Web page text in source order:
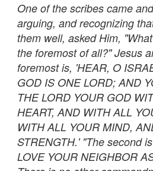
One of the scribes came
arguing, and recognizing
them well, asked Him,
the foremost of all?" Jesus
foremost is, 'HEAR, O
GOD IS ONE LORD; AND
THE LORD YOUR GOD
HEART, AND WITH ALL
WITH ALL YOUR MIND,
STRENGTH.' "The second
LOVE YOUR NEIGHBOR